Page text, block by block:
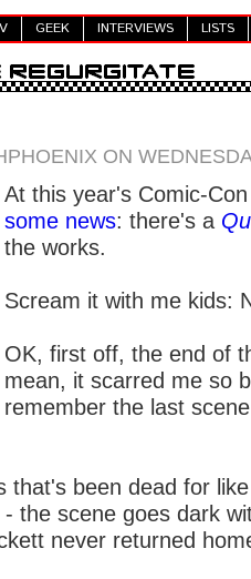
GEEK INTERVIEWS LISTS
ON
At this year's Comic-
some news: there's a
the works.
Scream it with me kids:
OK, first off, the end of
mean, it scarred me so
remember the last
that's been dead for
the scene goes dark
never returned